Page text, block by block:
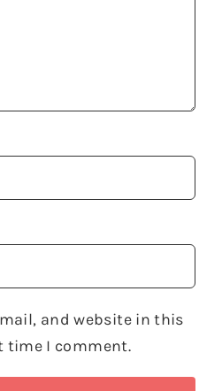
and website in this
time I comment.